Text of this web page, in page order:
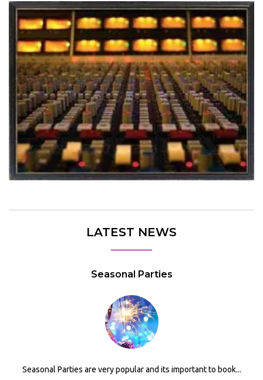
LATEST NEWS
Seasonal Parties
Seasonal Parties are very popular and its important to book...